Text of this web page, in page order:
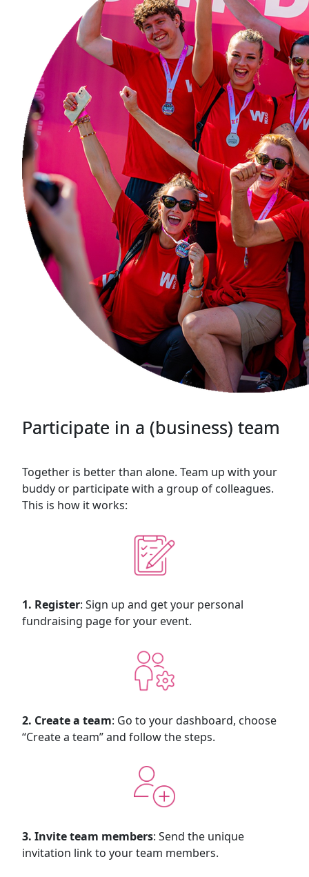
Participate in a (business) team
Together is better than alone. Team up with your
buddy or participate with a group of colleagues.
This is how it works:
1. Register: Sign up and get your personal
fundraising page for your event.
2. Create a team: Go to your dashboard, choose
“Create a team” and follow the steps.
3. Invite team members: Send the unique
invitation link to your team members.